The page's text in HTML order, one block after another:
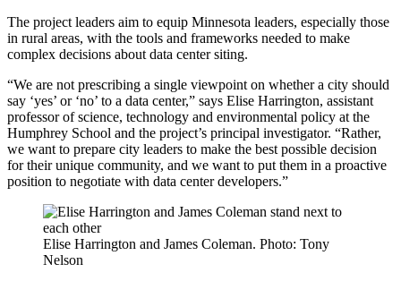
The project leaders aim to equip Minnesota leaders, especially those
in rural areas, with the tools and frameworks needed to make
complex decisions about data center siting.
“We are not prescribing a single viewpoint on whether a city should
say ‘yes’ or ‘no’ to a data center,” says Elise Harrington, assistant
professor of science, technology and environmental policy at the
Humphrey School and the project’s principal investigator. “Rather,
we want to prepare city leaders to make the best possible decision
for their unique community, and we want to put them in a proactive
position to negotiate with data center developers.”
Elise Harrington and James Coleman. Photo: Tony
Nelson